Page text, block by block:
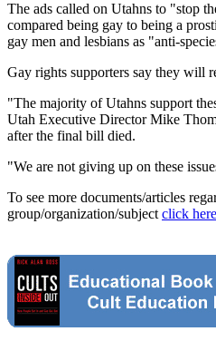
The ads called on Utahns to "stop
compared being gay to being a
gay men and lesbians as "anti-
Gay rights supporters say they will
"The majority of Utahns support
Utah Executive Director Mike
after the final bill died.
"We are not giving up on these
To see more documents/articles
group/organization/subject click here